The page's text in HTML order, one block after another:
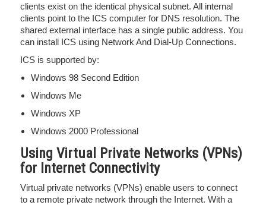
clients exist on the identical physical subnet. All internal
clients point to the ICS computer for DNS resolution. The
shared external interface has a single public address. You
can install ICS using Network And Dial-Up Connections.
ICS is supported by:
Windows 98 Second Edition
Windows Me
Windows XP
Windows 2000 Professional
Using Virtual Private Networks (VPNs)
for Internet Connectivity
Virtual private networks (VPNs) enable users to connect
to a remote private network through the Internet. With a